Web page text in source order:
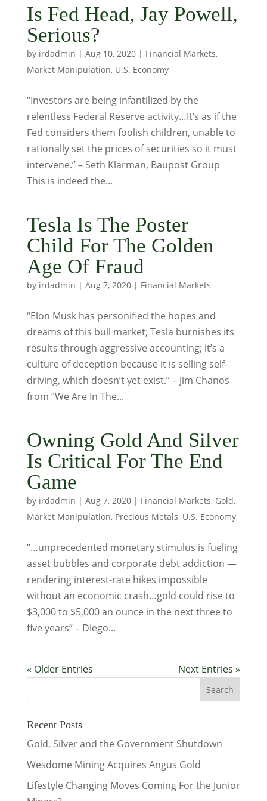
Is Fed Head, Jay Powell,
Serious?
by irdadmin | Aug 10, 2020| Financial Markets,
Market Manipulation, U.S. Economy
“Investors are being infantilized by the
relentless Federal Reserve activity…It’s as if the
Fed considers them foolish children, unable to
rationally set the prices of securities so it must
intervene.” – Seth Klarman, Baupost Group
This is indeed the...
Tesla Is The Poster
Child For The Golden
Age Of Fraud
by irdadmin | Aug 7, 2020| Financial Markets
“Elon Musk has personified the hopes and
dreams of this bull market; Tesla burnishes its
results through aggressive accounting; it’s a
culture of deception because it is selling self-
driving, which doesn’t yet exist.” – Jim Chanos
from “We Are In The...
Owning Gold And Silver
Is Critical For The End
Game
by irdadmin | Aug 7, 2020| Financial Markets, Gold,
Market Manipulation, Precious Metals, U.S. Economy
“…unprecedented monetary stimulus is fueling
asset bubbles and corporate debt addiction —
rendering interest-rate hikes impossible
without an economic crash…gold could rise to
$3,000 to $5,000 an ounce in the next three to
five years” – Diego...
« Older Entries Next Entries »
Recent Posts
Gold, Silver and the Government Shutdown
Wesdome Mining Acquires Angus Gold
Lifestyle Changing Moves Coming For the Junior